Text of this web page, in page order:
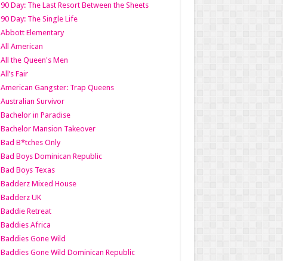
90 Day: The Last Resort Between the Sheets
90 Day: The Single Life
Abbott Elementary
All American
All the Queen's Men
All’s Fair
American Gangster: Trap Queens
Australian Survivor
Bachelor in Paradise
Bachelor Mansion Takeover
Bad B*tches Only
Bad Boys Dominican Republic
Bad Boys Texas
Badderz Mixed House
Badderz UK
Baddie Retreat
Baddies Africa
Baddies Gone Wild
Baddies Gone Wild Dominican Republic